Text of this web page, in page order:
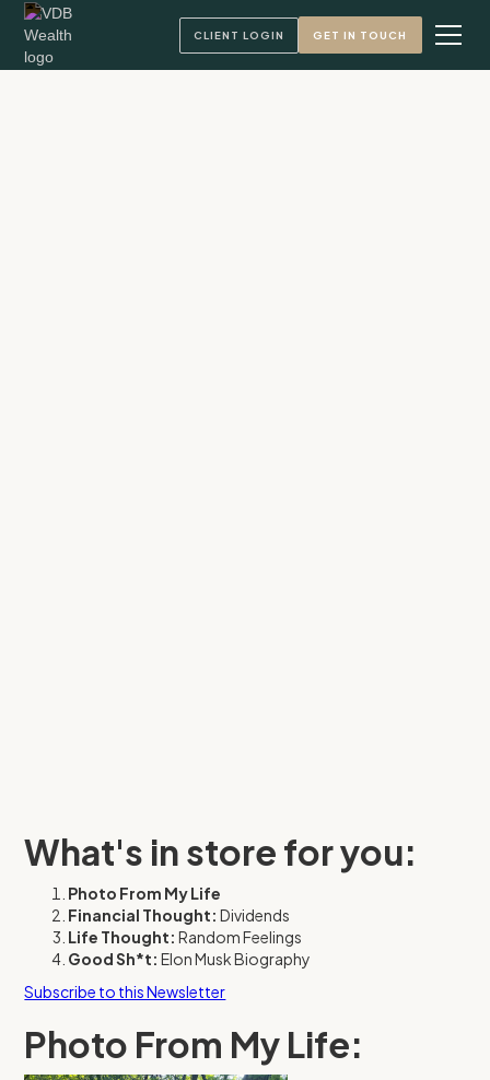
CLIENT LOGIN GET IN TOUCH
What's in store for you:
Photo From My Life
Financial Thought: Dividends
Life Thought:Random Feelings
Good Sh*t:Elon Musk Biography
Subscribe to this Newsletter
Photo From My Life: